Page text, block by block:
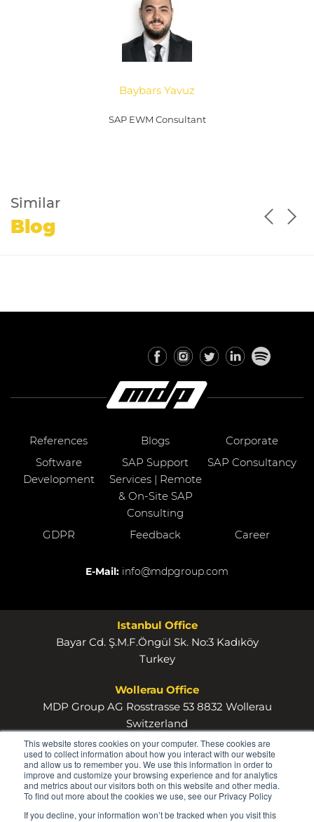
This website stores cookies on your computer. These cookies are
used to collect information about how you interact with our website
and allow us to remember you. We use this information in order to
improve and customize your browsing experience and for analytics
and metrics about our visitors both on this website and other media.
To find out more about the cookies we use, see our Privacy Policy
If you decline, your information won’t be tracked when you visit this
Baybars Yavuz
SAP EWM Consultant
Similar
Blog
References Blogs
Corporate
Software
Development
SAP Support
Services | Remote
& On-Site SAP
Consulting
SAP Consultancy
GDPR Feedback Career
E-Mail: info@mdpgroup.com
Istanbul Office
Bayar Cd. Ş.M.F.Öngül Sk. No:3 Kadıköy
Turkey
Wollerau Office
MDP Group AG Rosstrasse 53 8832 Wollerau
Switzerland